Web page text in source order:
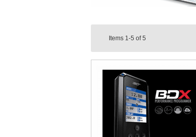
Items 1-5 of5